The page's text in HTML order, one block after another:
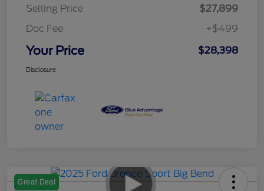
Selling Price
$27,899
Doc Fee
+$499
Your Price $28,398
Disclosure
Great Deal